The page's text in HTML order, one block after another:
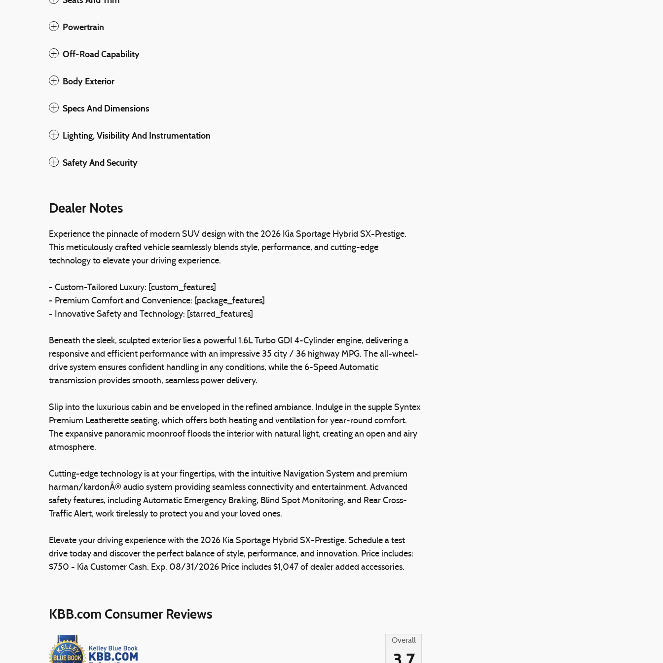
Powertrain
Off-Road Capability
Body Exterior
Specs And Dimensions
Lighting, Visibility And Instrumentation
Safety And Security
Dealer Notes
Experience the pinnacle of modern SUV design with the 2026 Kia Sportage Hybrid SX-Prestige.
This meticulously crafted vehicle seamlessly blends style, performance, and cutting-edge
technology to elevate your driving experience.
- Custom-Tailored Luxury: [custom_features]
- Premium Comfort and Convenience: [package_features]
- Innovative Safety and Technology: [starred_features]
Beneath the sleek, sculpted exterior lies a powerful 1.6L Turbo GDI 4-Cylinder engine, delivering a
responsive and efficient performance with an impressive 35 city / 36 highway MPG. The all-wheel-
drive system ensures confident handling in any conditions, while the 6-Speed Automatic
transmission provides smooth, seamless power delivery.
Slip into the luxurious cabin and be enveloped in the refined ambiance. Indulge in the supple Syntex
Premium Leatherette seating, which offers both heating and ventilation for year-round comfort.
The expansive panoramic moonroof floods the interior with natural light, creating an open and airy
atmosphere.
Cutting-edge technology is at your fingertips, with the intuitive Navigation System and premium
harman/kardonÂ® audio system providing seamless connectivity and entertainment. Advanced
safety features, including Automatic Emergency Braking, Blind Spot Monitoring, and Rear Cross-
Traffic Alert, work tirelessly to protect you and your loved ones.
Elevate your driving experience with the 2026 Kia Sportage Hybrid SX-Prestige. Schedule a test
drive today and discover the perfect balance of style, performance, and innovation. Price includes:
$750 - Kia Customer Cash. Exp. 08/31/2026 Price includes $1,047 of dealer added accessories.
KBB.com Consumer Reviews
Overall